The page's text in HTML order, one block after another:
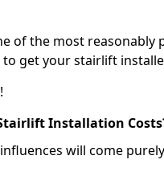
of the most
get your stairlift
Installation
will come